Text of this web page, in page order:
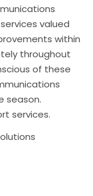
valued
within
throughout
of these
season.
services.